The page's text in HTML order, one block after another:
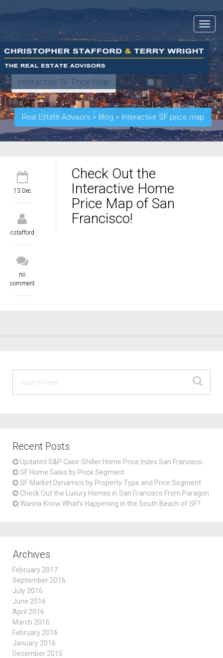
Toggle
Interactive SF Price Map
Real Estate Advisors > Blog > Interactive SF price map
13 Dec
cstafford
no
comment
Check Out the
Interactive Home
Price Map of San
Francisco!
Recent Posts
Updated S&P Case-Shiller Home Price Index San Francisco
SF Home Sales by Price Segment
SF Market Dynamics by Property Type and Price Segment
Check Out the Luxury Homes in San Francisco From Paragon
Wanna Know What’s Happening in the South Beach of SF?
Archives
February 2017
September 2016
July 2016
June 2016
April 2016
March 2016
February 2016
January 2016
December 2015